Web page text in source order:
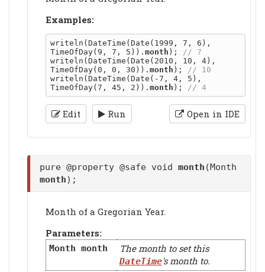
Examples:
writeln(DateTime(Date(1999, 7, 6),
TimeOfDay(9, 7, 5)). month );
writeln(DateTime(Date(2010, 10, 4),
TimeOfDay(0, 0, 30)). month );
writeln(DateTime(Date(-7, 4, 5),
TimeOfDay(7, 45, 2)). month );
Edit Run Open in IDE
pure @property @safe void month (Month
month);
Month of a Gregorian Year.
Parameters:
Month month The month to set this
DateTime's month to.